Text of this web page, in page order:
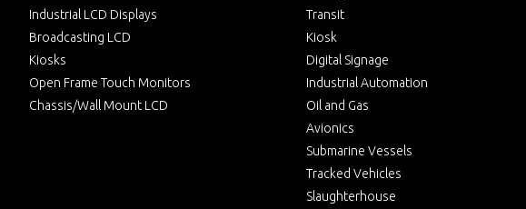
Industrial LCD Displays
Broadcasting LCD
Kiosks
Open Frame Touch Monitors
Chassis/Wall Mount LCD
Transit
Kiosk
Digital Signage
Industrial Automation
Oil and Gas
Avionics
Submarine Vessels
Tracked Vehicles
Slaughterhouse